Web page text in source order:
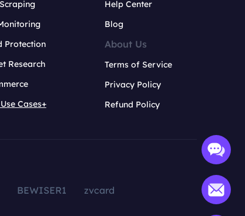
Protection
Research
Cases+
Help Center
Blog
About Us
Terms of Service
Privacy Policy
Refund Policy
BEWISER1
zvcard